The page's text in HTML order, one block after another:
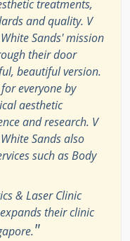
treatments,
and quality. V
Sands' mission
their door
beautiful version.
everyone by
aesthetic
and research. V
Sands also
such as Body
& Laser Clinic
their clinic
"